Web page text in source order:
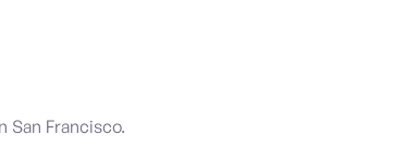
San Francisco.